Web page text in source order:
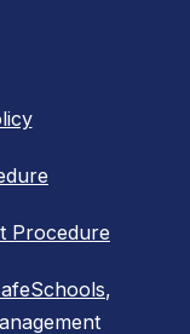
Procedure
,